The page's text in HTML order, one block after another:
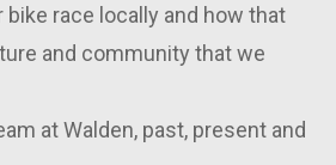
race locally and how that
and community that we
at Walden, past, present and